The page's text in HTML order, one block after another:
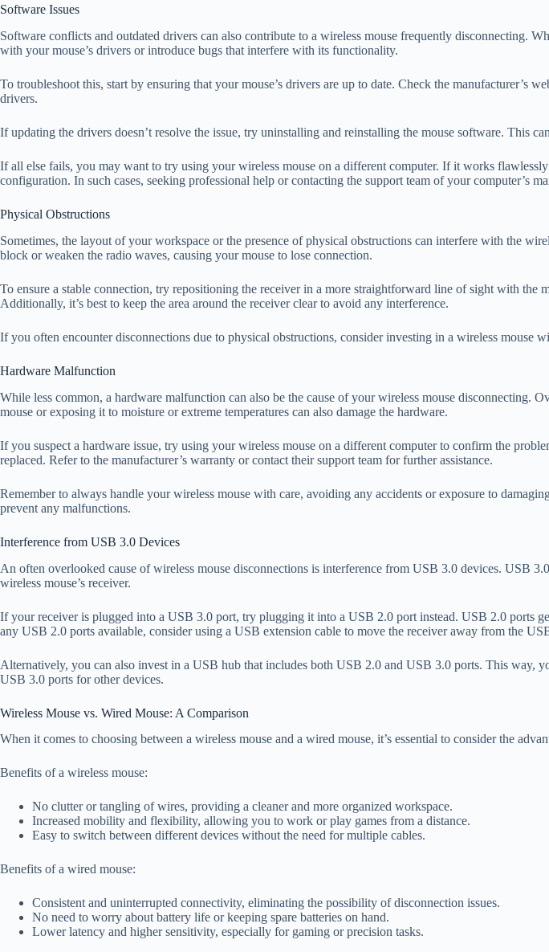
Software Issues
Software conflicts and outdated drivers can also contribute to a wireless mouse frequently disconnecting.
with your mouse’s drivers or introduce bugs that interfere with its functionality.
To troubleshoot this, start by ensuring that your mouse’s drivers are up to date. Check the manufacturer’s
drivers.
If updating the drivers doesn’t resolve the issue, try uninstalling and reinstalling the mouse software. This
If all else fails, you may want to try using your wireless mouse on a different computer. If it works
configuration. In such cases, seeking professional help or contacting the support team of your computer’s
Physical Obstructions
Sometimes, the layout of your workspace or the presence of physical obstructions can interfere with the
block or weaken the radio waves, causing your mouse to lose connection.
To ensure a stable connection, try repositioning the receiver in a more straightforward line of sight with the
Additionally, it’s best to keep the area around the receiver clear to avoid any interference.
If you often encounter disconnections due to physical obstructions, consider investing in a wireless
Hardware Malfunction
While less common, a hardware malfunction can also be the cause of your wireless mouse disconnecting.
mouse or exposing it to moisture or extreme temperatures can also damage the hardware.
If you suspect a hardware issue, try using your wireless mouse on a different computer to confirm the
replaced. Refer to the manufacturer’s warranty or contact their support team for further assistance.
Remember to always handle your wireless mouse with care, avoiding any accidents or exposure to
prevent any malfunctions.
Interference from USB 3.0 Devices
An often overlooked cause of wireless mouse disconnections is interference from USB 3.0 devices. USB
wireless mouse’s receiver.
If your receiver is plugged into a USB 3.0 port, try plugging it into a USB 2.0 port instead. USB 2.0 ports
any USB 2.0 ports available, consider using a USB extension cable to move the receiver away from the
Alternatively, you can also invest in a USB hub that includes both USB 2.0 and USB 3.0 ports. This way,
USB 3.0 ports for other devices.
Wireless Mouse vs. Wired Mouse: A Comparison
When it comes to choosing between a wireless mouse and a wired mouse, it’s essential to consider the
Benefits of a wireless mouse:
No clutter or tangling of wires, providing a cleaner and more organized workspace.
Increased mobility and flexibility, allowing you to work or play games from a distance.
Easy to switch between different devices without the need for multiple cables.
Benefits of a wired mouse:
Consistent and uninterrupted connectivity, eliminating the possibility of disconnection issues.
No need to worry about battery life or keeping spare batteries on hand.
Lower latency and higher sensitivity, especially for gaming or precision tasks.